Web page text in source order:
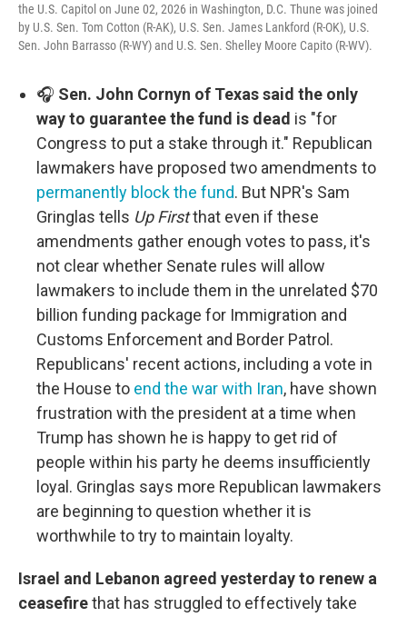
the U.S. Capitol on June 02, 2026 in Washington, D.C. Thune was joined
by U.S. Sen. Tom Cotton (R-AK), U.S. Sen. James Lankford (R-OK), U.S.
Sen. John Barrasso (R-WY) and U.S. Sen. Shelley Moore Capito (R-WV).
🎧 Sen. John Cornyn of Texas said the only
way to guarantee the fund is dead is "for
Congress to put a stake through it." Republican
lawmakers have proposed two amendments to
permanently block the fund. But NPR's Sam
Gringlas tells Up Firstthat even if these
amendments gather enough votes to pass, it's
not clear whether Senate rules will allow
lawmakers to include them in the unrelated $70
billion funding package for Immigration and
Customs Enforcement and Border Patrol.
Republicans' recent actions, including a vote in
the House to end the war with Iran, have shown
frustration with the president at a time when
Trump has shown he is happy to get rid of
people within his party he deems insufficiently
loyal. Gringlas says more Republican lawmakers
are beginning to question whether it is
worthwhile to try to maintain loyalty.
Israel and Lebanon agreed yesterday to renew a
ceasefirethat has struggled to effectively take